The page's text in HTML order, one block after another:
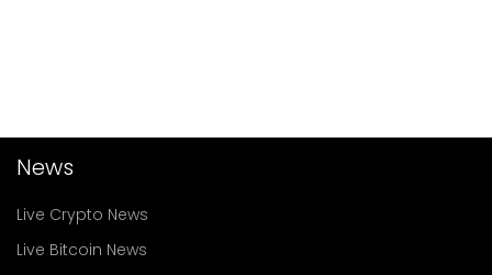
News
Live Crypto News
Live Bitcoin News